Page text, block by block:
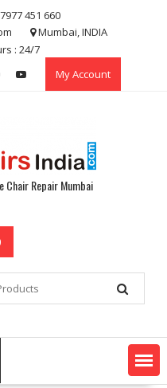
451 660
Mumbai, INDIA
: 24/7
My Account
Chair Repair Mumbai